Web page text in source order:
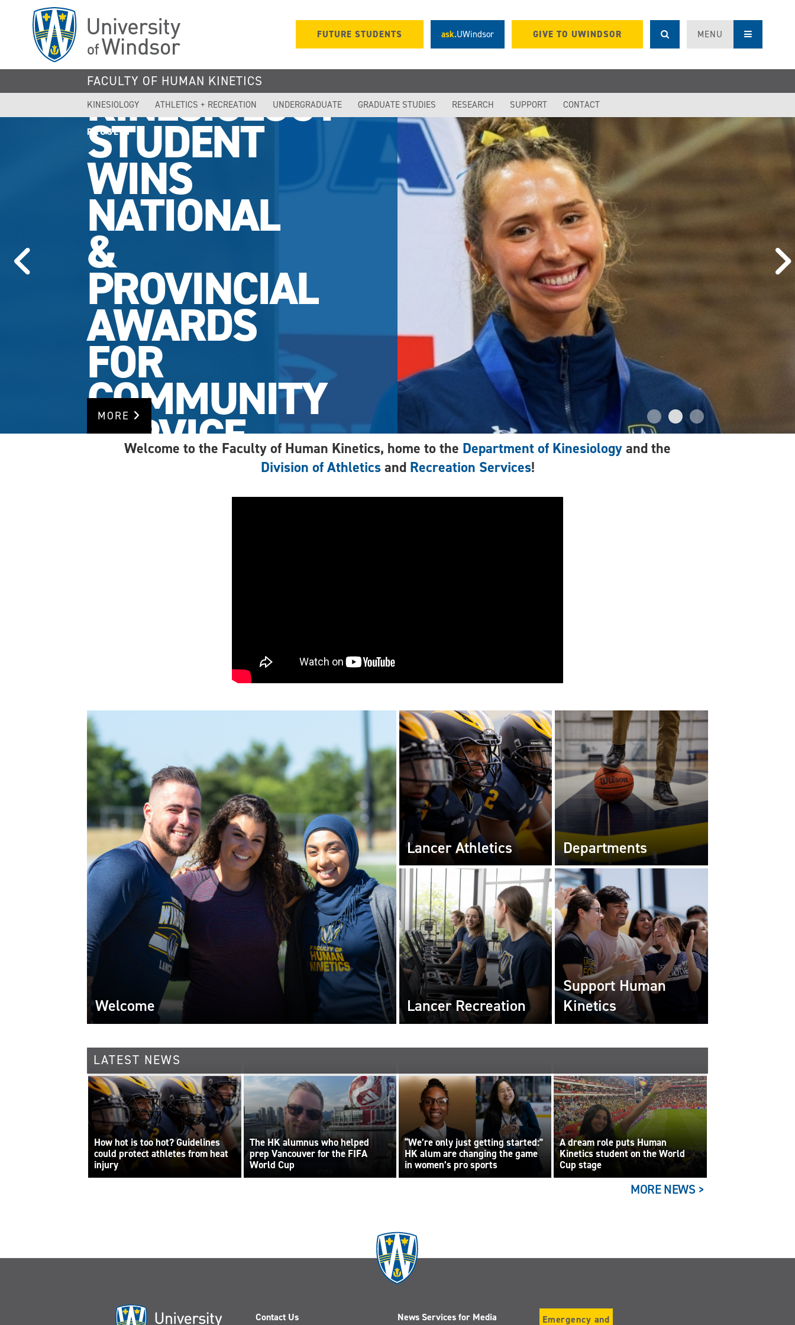
FUTURE STUDENTS ask.UWindsor GIVE TO UWINDSOR MENU
FACULTY OF HUMAN KINETICS
KINESIOLOGY ATHLETICS + RECREATION UNDERGRADUATE GRADUATE STUDIES RESEARCH SUPPORT CONTACT
PAUSE
KINESIOLOGY
STUDENT
WINS
NATIONAL
&
PROVINCIAL
AWARDS
FOR
COMMUNITY
SERVICE
MORE
Welcome to the Faculty of Human Kinetics, home to the Department of Kinesiologyand the
Division of Athleticsand Recreation Services!
Welcome
Lancer Athletics Departments
Lancer Recreation
Support Human
Kinetics
LATEST NEWS
How hot is too hot? Guidelines
could protect athletes from heat
injury
The HK alumnus who helped
prep Vancouver for the FIFA
World Cup
“We’re only just getting started:”
HK alum are changing the game
in women’s pro sports
A dream role puts Human
Kinetics student on the World
Cup stage
MORE NEWS >
Contact Us News Services for Media Emergency and